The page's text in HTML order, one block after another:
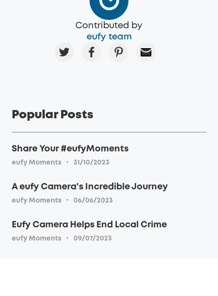
Contributed by
eufy team
Popular Posts
Share Your #eufyMoments
eufy Moments · 31/10/2023
A eufy Camera's Incredible Journey
eufy Moments · 06/06/2023
Eufy Camera Helps End Local Crime
eufy Moments · 09/07/2023